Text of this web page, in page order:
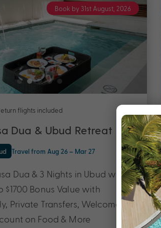
Book by 31st August, 2026
flights included
Dua & Ubud Retreat
Travel from Aug 26 – Mar 27
Dua & 3 Nights in Ubud with
$1700 Bonus Value with
Private Transfers, Welcome
on Food & More